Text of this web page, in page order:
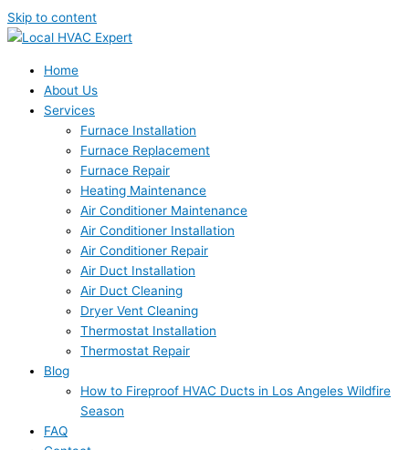
Skip to content
Home
About Us
Services
Furnace Installation
Furnace Replacement
Furnace Repair
Heating Maintenance
Air Conditioner Maintenance
Air Conditioner Installation
Air Conditioner Repair
Air Duct Installation
Air Duct Cleaning
Dryer Vent Cleaning
Thermostat Installation
Thermostat Repair
Blog
How to Fireproof HVAC Ducts in Los Angeles Wildfire
Season
FAQ